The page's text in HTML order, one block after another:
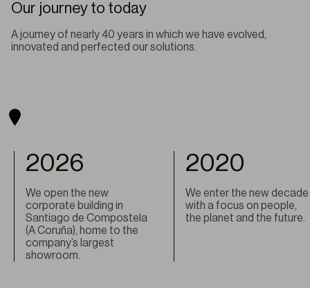
Our journey to today
A journey of nearly 40 years in which we have evolved,
innovated and perfected our solutions.
2026
We open the new
corporate building in
Santiago de Compostela
(A Coruña), home to the
company’s largest
showroom.
2020
We enter the new decade
with a focus on people,
the planet and the future.